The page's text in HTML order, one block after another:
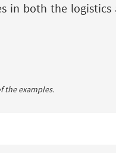
in both the
the examples.